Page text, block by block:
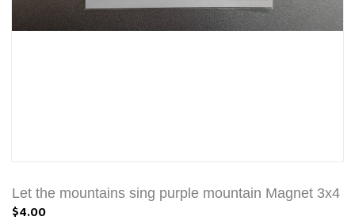
Let the mountains sing purple mountain Magnet 3x4
$4.00